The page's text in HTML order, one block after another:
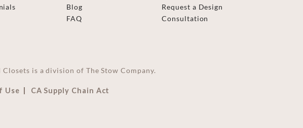
Blog
FAQ
Request a Design
Consultation
is a division of The Stow Company.
Use CA Supply Chain Act